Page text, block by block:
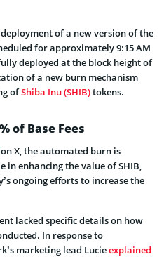
of a new version of the
for approximately 9:15 AM
deployed at the block height of
of a new burn mechanism
ofShiba Inu (SHIB)tokens.
of Base Fees
on X, the automated burn is
in enhancing the value of SHIB,
ongoing efforts to increase the
lacked specific details on how
In response to
marketing lead Lucieexplained